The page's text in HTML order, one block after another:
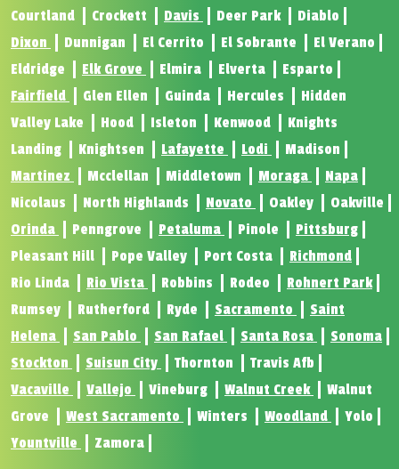
Courtland
Crockett Davis Deer Park
Diablo
Dixon
Dunnigan El Cerrito El Sobrante
El Verano
Eldridge
Elk Grove Elmira Elverta
Esparto
Fairfield
Glen Ellen Guinda Hercules
Hidden
Valley Lake
Hood Isleton Kenwood
Knights
Landing
Knightsen Lafayette Lodi
Madison
Martinez
Mcclellan Middletown Moraga
Napa
Nicolaus
North Highlands Novato Oakley
Oakville
Orinda
Penngrove Petaluma Pinole
Pittsburg
Pleasant Hill
Pope Valley Port Costa
Richmond
Rio Linda
Rio Vista Robbins Rodeo
Rohnert Park
Rumsey
Rutherford Ryde Sacramento
Saint
Helena
San Pablo San Rafael Santa Rosa
Sonoma
Stockton
Suisun City Thornton
Travis Afb
Vacaville
Vallejo Vineburg Walnut Creek
Walnut
Grove
West Sacramento Winters Woodland
Yolo
Yountville
Zamora